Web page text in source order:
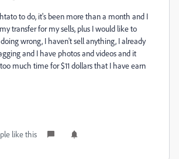
to do, it's been more than a month and I
transfer for my sells, plus I would like to
wrong, I haven't sell anything, I already
and I have photos and videos and it
much time for $11 dollars that I have earn
like this